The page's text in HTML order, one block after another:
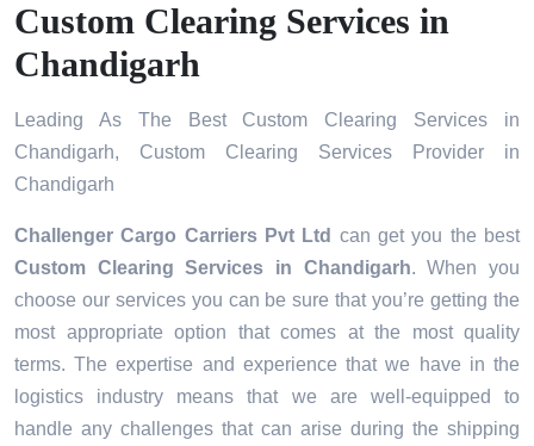
Custom Clearing Services in
Chandigarh
Leading As The Best Custom Clearing Services in
Chandigarh, Custom Clearing Services Provider in
Chandigarh
Challenger Cargo Carriers Pvt Ltd can get you the best
Custom Clearing Services in
Chandigarh. When you
choose our services you can be sure that you’re getting the
most appropriate option that comes at the most quality
terms. The expertise and experience that we have in the
logistics industry means that we are well-equipped to
handle any challenges that can arise during the shipping